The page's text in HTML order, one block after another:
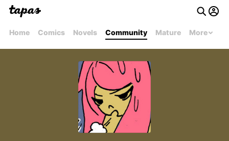
Home Comics Novels Community Mature More